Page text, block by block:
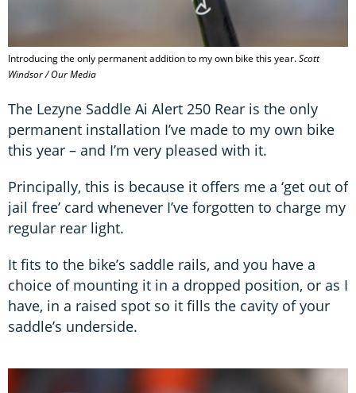
Introducing the only permanent addition to my own bike this year.Scott
Windsor / Our Media
The Lezyne Saddle Ai Alert 250 Rear is the only
permanent installation I’ve made to my own bike
this year – and I’m very pleased with it.
Principally, this is because it offers me a ‘get out of
jail free’ card whenever I’ve forgotten to charge my
regular rear light.
It fits to the bike’s saddle rails, and you have a
choice of mounting it in a dropped position, or as I
have, in a raised spot so it fills the cavity of your
saddle’s underside.